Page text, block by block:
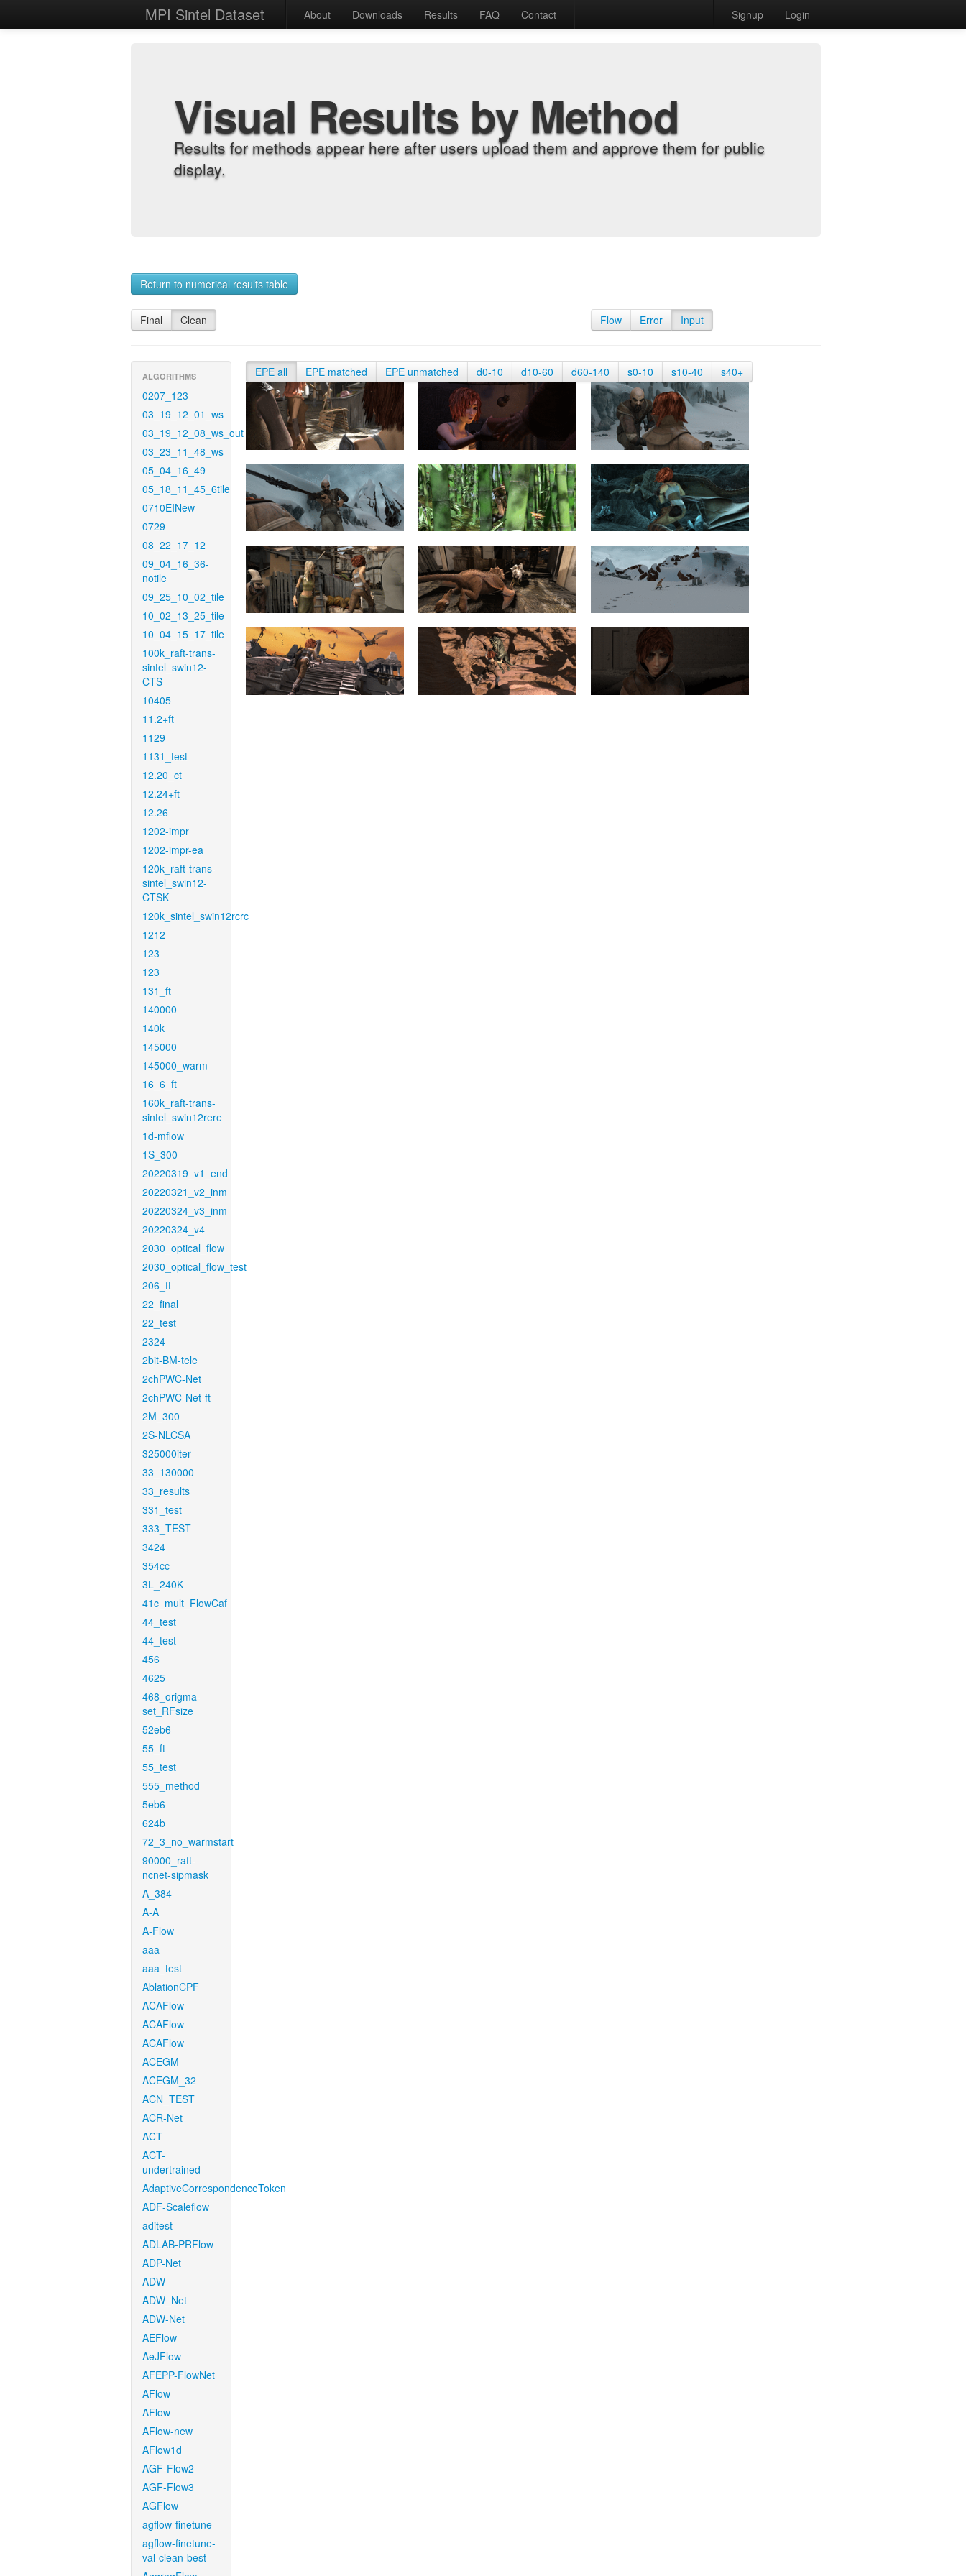
MPI Sintel Dataset About Downloads Results FAQ Contact Signup Login
Visual Results by Method
Results for methods appear here after users upload them and approve them for public
display.
Return to numerical results table
Final Clean Flow Error Input
ALGORITHMS
0207_123
03_19_12_01_ws
03_19_12_08_ws_out
03_23_11_48_ws
05_04_16_49
05_18_11_45_6tile
0710EINew
0729
08_22_17_12
09_04_16_36-
notile
09_25_10_02_tile
10_02_13_25_tile
10_04_15_17_tile
100k_raft-trans-
sintel_swin12-
CTS
10405
11.2+ft
1129
1131_test
12.20_ct
12.24+ft
12.26
1202-impr
1202-impr-ea
120k_raft-trans-
sintel_swin12-
CTSK
120k_sintel_swin12rcrc
1212
123
123
131_ft
140000
140k
145000
145000_warm
16_6_ft
160k_raft-trans-
sintel_swin12rere
1d-mflow
1S_300
20220319_v1_end
20220321_v2_inm
20220324_v3_inm
20220324_v4
2030_optical_flow
2030_optical_flow_test
206_ft
22_final
22_test
2324
2bit-BM-tele
2chPWC-Net
2chPWC-Net-ft
2M_300
2S-NLCSA
325000iter
33_130000
33_results
331_test
333_TEST
3424
354cc
3L_240K
41c_mult_FlowCaf
44_test
44_test
456
4625
468_origma-
set_RFsize
52eb6
55_ft
55_test
555_method
5eb6
624b
72_3_no_warmstart
90000_raft-
ncnet-sipmask
A_384
A-A
A-Flow
aaa
aaa_test
AblationCPF
ACAFlow
ACAFlow
ACAFlow
ACEGM
ACEGM_32
ACN_TEST
ACR-Net
ACT
ACT-
undertrained
AdaptiveCorrespondenceToken
ADF-Scaleflow
aditest
ADLAB-PRFlow
ADP-Net
ADW
ADW_Net
ADW-Net
AEFlow
AeJFlow
AFEPP-FlowNet
AFlow
AFlow
AFlow-new
AFlow1d
AGF-Flow2
AGF-Flow3
AGFlow
agflow-finetune
agflow-finetune-
val-clean-best
EPE all EPE matched EPE unmatched d0-10 d10-60 d60-140 s0-10 s10-40 s40+